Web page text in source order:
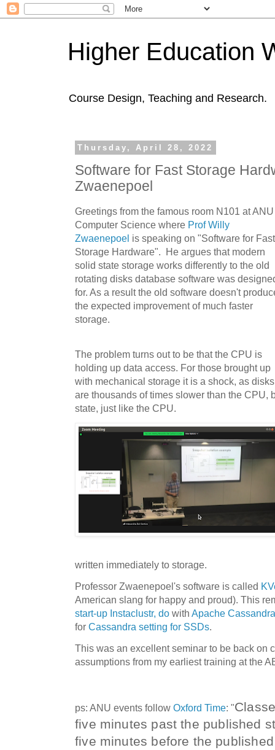
Higher Education
Course Design, Teaching and Research.
Thursday, April 28, 2022
Software for Fast Storage
Zwaenepoel
Greetings from the famous room N101 at ANU
Computer Science where Prof Willy
Zwaenepoel is speaking on "Software for Fast
Storage Hardware". He argues that modern
solid state storage works differently to the old
rotating disks database software was
for. As a result the old software doesn't
the expected improvement of much faster
storage.
The problem turns out to be that the CPU is
holding up data access. For those brought up
with mechanical storage it is a shock, as disks
are thousands of times slower than the CPU,
state, just like the CPU.
written immediately to storage.
Professor Zwaenepoel's software is called
American slang for happy and proud). This
start-up Instaclustr, do with Apache Cassandra
for Cassandra setting for SSDs.
This was an excellent seminar to be back on
assumptions from my earliest training at the
ps: ANU events follow Oxford Time: "
five minutes past the published
five minutes before the